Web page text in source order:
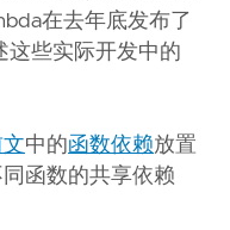
在去年底发布了
这些实际开发中的
中的函数依赖放置
函数的共享依赖